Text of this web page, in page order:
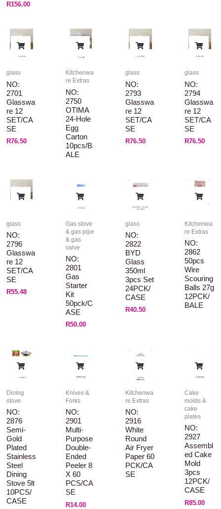
R156.00
glass
NO:
2701
Glasswa
Re 12
SET/CA
SE
R76.50
Kitchenwa
re Extras
NO:
2750
OTIMA
24-Hole
Egg
Carton
10pcs/B
ALE
glass
NO:
2793
Glasswa
Re 12
SET/CA
SE
R76.50
glass
NO:
2794
Glasswa
Re 12
SET/CA
SE
R76.50
glass
NO:
2796
Glasswa
Re 12
SET/CA
SE
R55.48
Gas stove
& gas pipe
& gas
valve
NO:
2801
Gas
Starter
Kit
50pck/C
ASE
R50.00
glass
NO:
2822
BYD
Glass
350ml
3pcs Set
24PCK/
CASE
R40.50
Kitchenwa
re Extras
NO:
2862
50pcs
Wire
Scouring
Balls 27g
12PCK/
BALE
Dining
stove
NO:
2876
Semi-
Gold
Plated
Stainless
Steel
Dining
Stove 5lt
10PCS/
CASE
Knives &
Forks
NO:
2901
Multi-
Purpose
Double-
Ended
Peeler 8
X 60
PCS/CA
SE
R14.00
Kitchenwa
re Extras
NO:
2916
White
Round
Air Fryer
Paper 60
PCK/CA
SE
Cake
molds &
cake
plates
NO:
2927
Assembl
Ed Cake
Mold
3pcs
12PCK/
CASE
R85.00